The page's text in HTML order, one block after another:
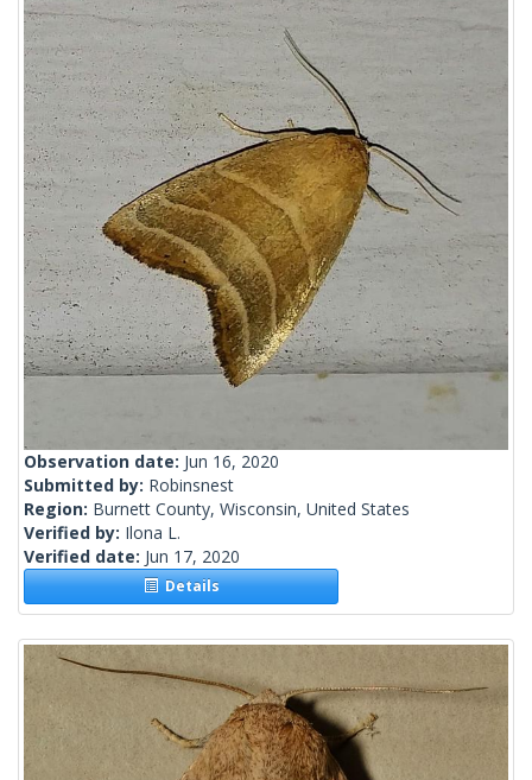
Observation date: Jun 16, 2020
Submitted by: Robinsnest
Region: Burnett County, Wisconsin, United States
Verified by: Ilona L.
Verified date: Jun 17, 2020
Details